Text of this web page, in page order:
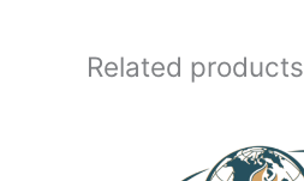
Related products